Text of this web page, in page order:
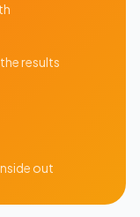
results
out